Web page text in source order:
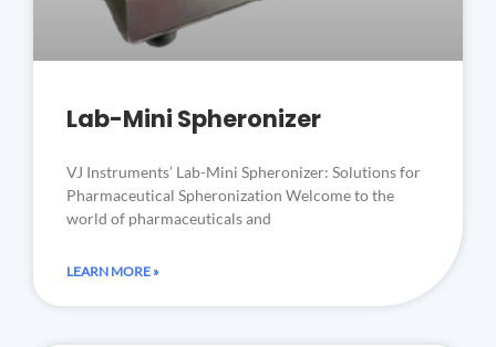
Lab-Mini Spheronizer
VJ Instruments’ Lab-Mini Spheronizer: Solutions for
Pharmaceutical Spheronization Welcome to the
world of pharmaceuticals and
LEARN MORE »